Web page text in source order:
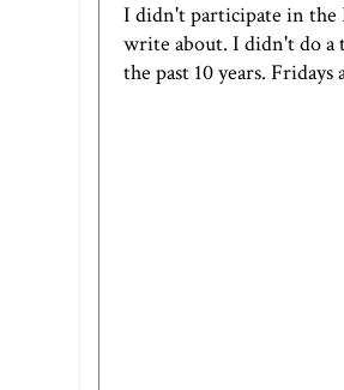
I didn't participate in the
write about. I didn't do a
the past 10 years.